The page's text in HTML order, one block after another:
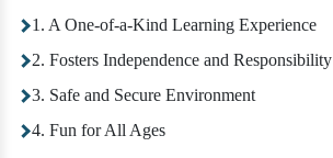
1. A One-of-a-Kind Learning Experience
2. Fosters Independence and Responsibility
3. Safe and Secure Environment
4. Fun for All Ages